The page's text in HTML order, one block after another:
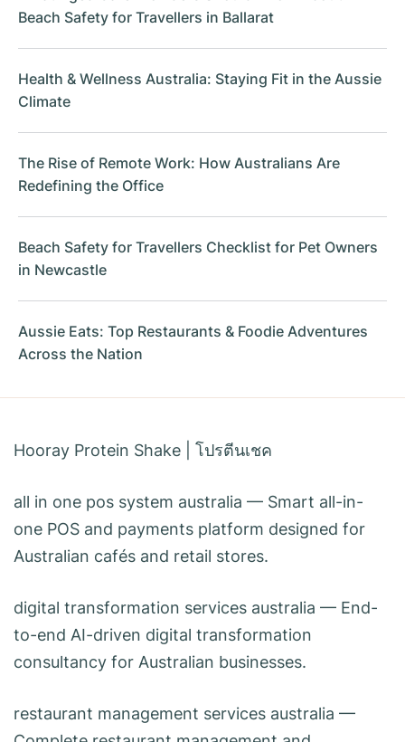
Beach Safety for Travellers in Ballarat
Health & Wellness Australia: Staying Fit in the Aussie
Climate
The Rise of Remote Work: How Australians Are
Redefining the Office
Beach Safety for Travellers Checklist for Pet Owners
in Newcastle
Aussie Eats: Top Restaurants & Foodie Adventures
Across the Nation
Hooray Protein Shake โปรตีนเชค
all in one pos system australia — Smart all-in-
one POS and payments platform designed for
Australian cafés and retail stores.
digital transformation services australia — End-
to-end AI-driven digital transformation
consultancy for Australian businesses.
restaurant management services australia —